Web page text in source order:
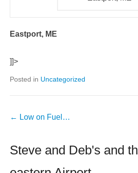
Eastport, ME
]]>
Posted in Uncategorized
← Low on Fuel…
Steve and Deb's and